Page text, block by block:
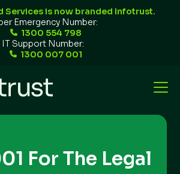
Services is now branded Infotrust.
Emergency Number:
1300 554 798
IT Support Number:
1300 007 001
For The Legal